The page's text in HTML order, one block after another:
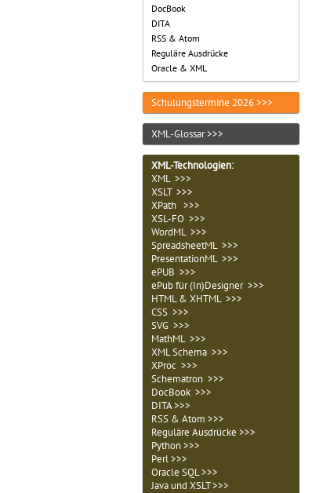
DocBook
DITA
RSS & Atom
Reguläre Ausdrücke
Oracle & XML
Schulungstermine 2026 >>>
XML-Glossar >>>
XML-Technologien:
XML >>>
XSLT >>>
XPath >>>
XSL-FO >>>
WordML >>>
SpreadsheetML >>>
PresentationML >>>
ePUB >>>
ePub für (In)Designer >>>
HTML & XHTML >>>
CSS >>>
SVG >>>
MathML >>>
XML Schema >>>
XProc >>>
Schematron >>>
DocBook >>>
DITA >>>
RSS & Atom >>>
Reguläre Ausdrücke >>>
Python >>>
Perl >>>
Oracle SQL >>>
Java und XSLT >>>